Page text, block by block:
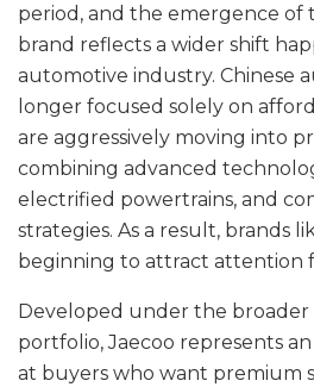
period, and the emergence of
brand reflects a wider shift
automotive industry. Chinese
longer focused solely on
are aggressively moving into
combining advanced
electrified powertrains, and
strategies. As a result, brands
beginning to attract attention
Developed under the broader
portfolio, Jaecoo represents
at buyers who want premium